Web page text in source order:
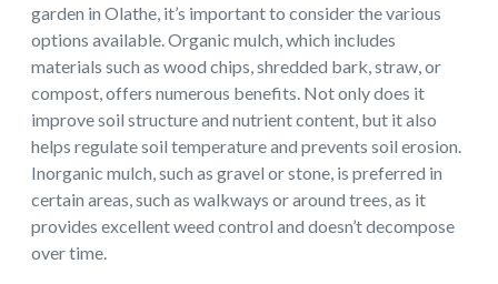
garden in Olathe, it’s important to consider the various
options available. Organic mulch, which includes
materials such as wood chips, shredded bark, straw, or
compost, offers numerous benefits. Not only does it
improve soil structure and nutrient content, but it also
helps regulate soil temperature and prevents soil erosion.
Inorganic mulch, such as gravel or stone, is preferred in
certain areas, such as walkways or around trees, as it
provides excellent weed control and doesn’t decompose
over time.